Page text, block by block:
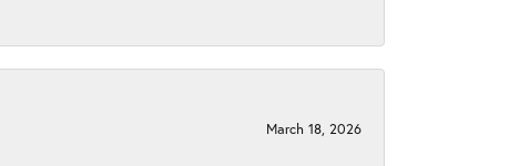
March 18, 2026